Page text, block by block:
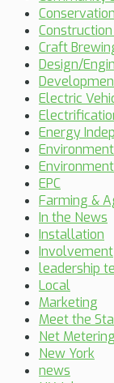
Conservation
Craft
Design/
Electric
Energy
EPC
Farming &
In the News
Installation
Involvement
leadership
Local
Marketing
Meet the
Net Metering
New York
news